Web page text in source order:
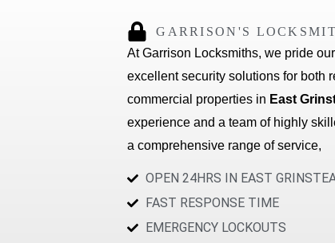
GARRISON'S
At Garrison Locksmiths, we pride
excellent security solutions for both
commercial properties in East
experience and a team of highly
a comprehensive range of service,
OPEN 24HRS IN EAST
FAST RESPONSE TIME
EMERGENCY LOCKOUTS